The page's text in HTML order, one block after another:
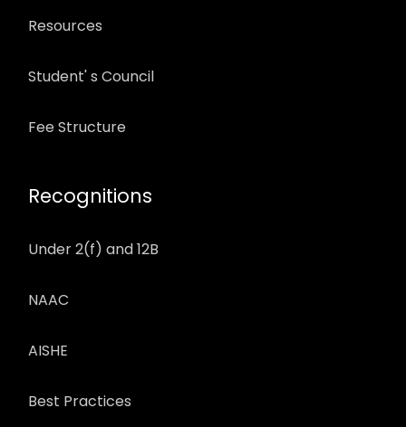
Resources
Student' s Council
Fee Structure
Recognitions
Under 2(f) and 12B
NAAC
AISHE
Best Practices